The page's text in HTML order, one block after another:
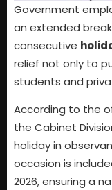
Government
an extended
consecutive
relief not only to
students and
According to the
the Cabinet
holiday in
occasion is
2026, ensuring a